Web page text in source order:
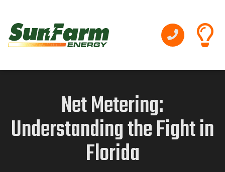
Net Metering:
Understanding the Fight in
Florida